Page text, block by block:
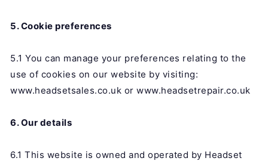
5. Cookie preferences
5.1 You can manage your preferences relating to the
use of cookies on our website by visiting:
www.headsetsales.co.uk or www.headsetrepair.co.uk
6. Our details
6.1 This website is owned and operated by Headset